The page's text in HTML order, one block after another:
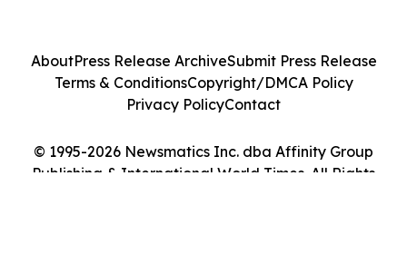
© 1995-2026 Newsmatics Inc. dba Affinity Group
Publishing & International World Times. All Rights
AboutPress Release ArchiveSubmit Press Release
Terms & ConditionsCopyright/DMCA Policy
Privacy PolicyContact